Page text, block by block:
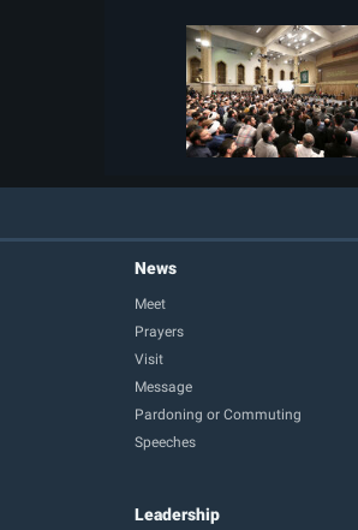
News
Meet
Prayers
Visit
Message
Pardoning or Commuting
Speeches
Leadership